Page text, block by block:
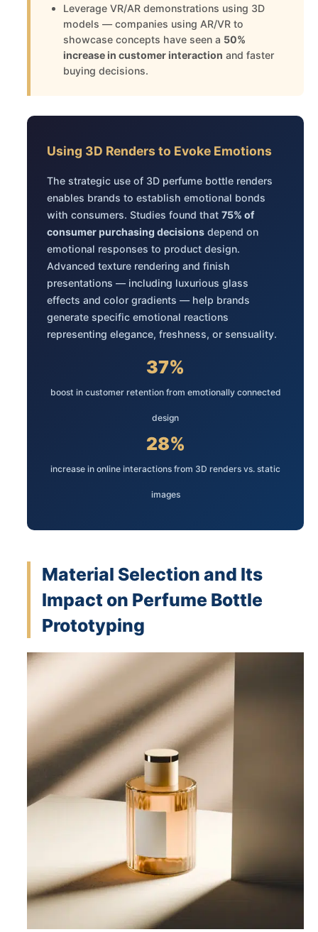
Leverage VR/AR demonstrations using 3D
models — companies using AR/VR to
showcase concepts have seen a 50%
increase in customer interaction and faster
buying decisions.
Using 3D Renders to Evoke Emotions
The strategic use of 3D perfume bottle renders
enables brands to establish emotional bonds
with consumers. Studies found that 75% of
consumer purchasing decisions depend on
emotional responses to product design.
Advanced texture rendering and finish
presentations — including luxurious glass
effects and color gradients — help brands
generate specific emotional reactions
representing elegance, freshness, or sensuality.
37%
boost in customer retention from emotionally connected
design
28%
increase in online interactions from 3D renders vs. static
images
Material Selection and Its
Impact on Perfume Bottle
Prototyping